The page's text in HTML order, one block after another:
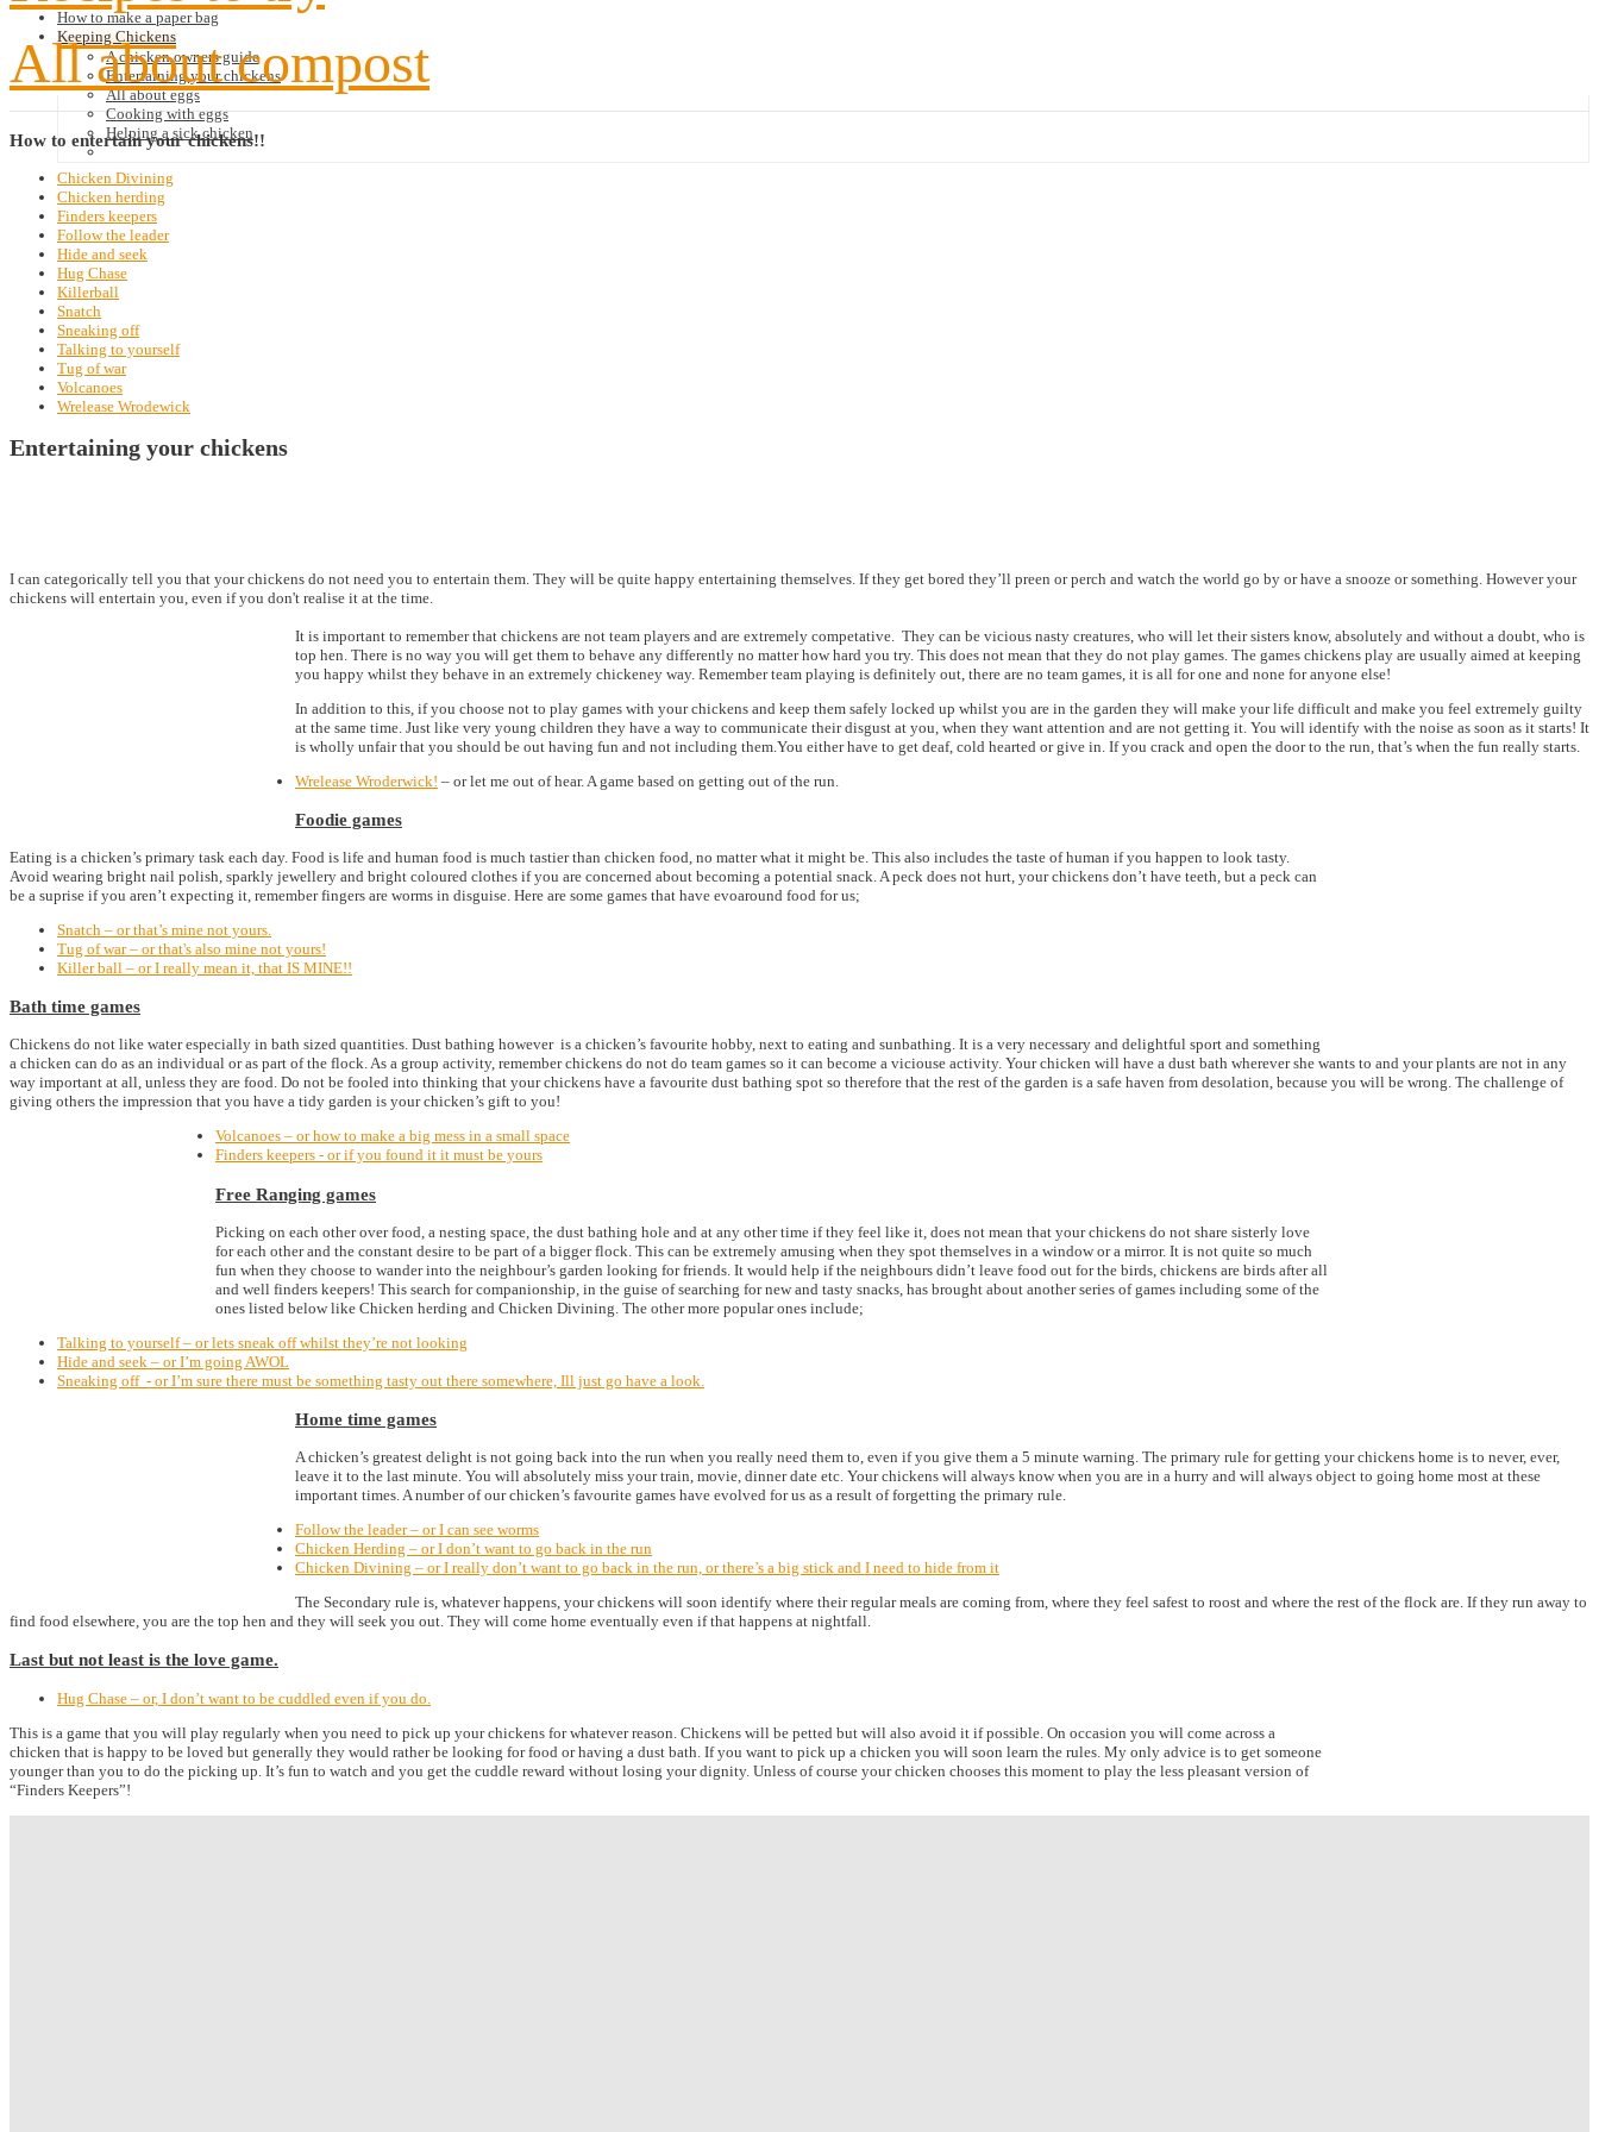
How to make a paper bag
Keeping Chickens
A chicken owners guide
Entertaining your chickens
All about eggs
Cooking with eggs
Helping a sick chicken
All about compost
How to entertain your chickens!!
Chicken Divining
Chicken herding
Finders keepers
Follow the leader
Hide and seek
Hug Chase
Killerball
Snatch
Sneaking off
Talking to yourself
Tug of war
Volcanoes
Wrelease Wrodewick
Entertaining your chickens
I can categorically tell you that your chickens do not need you to entertain them. They will be quite happy entertaining themselves. If they get bored they’ll preen or perch and watch the world go by or have a snooze or something. However your
chickens will entertain you, even if you don't realise it at the time.
It is important to remember that chickens are not team players and are extremely competative. They can be vicious nasty creatures, who will let their sisters know, absolutely and without a doubt, who is
top hen. There is no way you will get them to behave any differently no matter how hard you try. This does not mean that they do not play games. The games chickens play are usually aimed at keeping
you happy whilst they behave in an extremely chickeney way. Remember team playing is definitely out, there are no team games, it is all for one and none for anyone else!
In addition to this, if you choose not to play games with your chickens and keep them safely locked up whilst you are in the garden they will make your life difficult and make you feel extremely guilty
at the same time. Just like very young children they have a way to communicate their disgust at you, when they want attention and are not getting it. You will identify with the noise as soon as it starts! It
is wholly unfair that you should be out having fun and not including them.You either have to get deaf, cold hearted or give in. If you crack and open the door to the run, that’s when the fun really starts.
Wrelease Wroderwick! – or let me out of hear. A game based on getting out of the run.
Foodie games
Eating is a chicken’s primary task each day. Food is life and human food is much tastier than chicken food, no matter what it might be. This also includes the taste of human if you happen to look tasty.
Avoid wearing bright nail polish, sparkly jewellery and bright coloured clothes if you are concerned about becoming a potential snack. A peck does not hurt, your chickens don’t have teeth, but a peck can
be a suprise if you aren’t expecting it, remember fingers are worms in disguise. Here are some games that have evoaround food for us;
Snatch – or that’s mine not yours.
Tug of war – or that's also mine not yours!
Killer ball – or I really mean it, that IS MINE!!
Bath time games
Chickens do not like water especially in bath sized quantities. Dust bathing however is a chicken’s favourite hobby, next to eating and sunbathing. It is a very necessary and delightful sport and something
a chicken can do as an individual or as part of the flock. As a group activity, remember chickens do not do team games so it can become a viciouse activity. Your chicken will have a dust bath wherever she wants to and your plants are not in any
way important at all, unless they are food. Do not be fooled into thinking that your chickens have a favourite dust bathing spot so therefore that the rest of the garden is a safe haven from desolation, because you will be wrong. The challenge of
giving others the impression that you have a tidy garden is your chicken’s gift to you!
Volcanoes – or how to make a big mess in a small space
Finders keepers - or if you found it it must be yours
Free Ranging games
Picking on each other over food, a nesting space, the dust bathing hole and at any other time if they feel like it, does not mean that your chickens do not share sisterly love
for each other and the constant desire to be part of a bigger flock. This can be extremely amusing when they spot themselves in a window or a mirror. It is not quite so much
fun when they choose to wander into the neighbour’s garden looking for friends. It would help if the neighbours didn’t leave food out for the birds, chickens are birds after all
and well finders keepers! This search for companionship, in the guise of searching for new and tasty snacks, has brought about another series of games including some of the
ones listed below like Chicken herding and Chicken Divining. The other more popular ones include;
Talking to yourself – or lets sneak off whilst they’re not looking
Hide and seek – or I’m going AWOL
Sneaking off - or I’m sure there must be something tasty out there somewhere, Ill just go have a look.
Home time games
A chicken’s greatest delight is not going back into the run when you really need them to, even if you give them a 5 minute warning. The primary rule for getting your chickens home is to never, ever,
leave it to the last minute. You will absolutely miss your train, movie, dinner date etc. Your chickens will always know when you are in a hurry and will always object to going home most at these
important times. A number of our chicken’s favourite games have evolved for us as a result of forgetting the primary rule.
Follow the leader – or I can see worms
Chicken Herding – or I don’t want to go back in the run
Chicken Divining – or I really don’t want to go back in the run, or there’s a big stick and I need to hide from it
The Secondary rule is, whatever happens, your chickens will soon identify where their regular meals are coming from, where they feel safest to roost and where the rest of the flock are. If they run away to
find food elsewhere, you are the top hen and they will seek you out. They will come home eventually even if that happens at nightfall.
Last but not least is the love game.
Hug Chase – or, I don’t want to be cuddled even if you do.
This is a game that you will play regularly when you need to pick up your chickens for whatever reason. Chickens will be petted but will also avoid it if possible. On occasion you will come across a
chicken that is happy to be loved but generally they would rather be looking for food or having a dust bath. If you want to pick up a chicken you will soon learn the rules. My only advice is to get someone
younger than you to do the picking up. It’s fun to watch and you get the cuddle reward without losing your dignity. Unless of course your chicken chooses this moment to play the less pleasant version of
“Finders Keepers”!